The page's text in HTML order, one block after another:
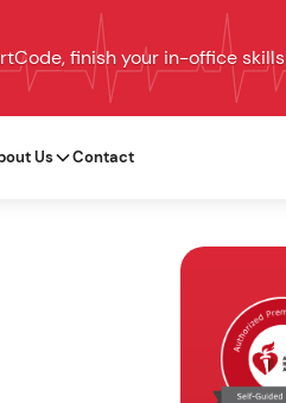
finish your in-office skills
Us Contact